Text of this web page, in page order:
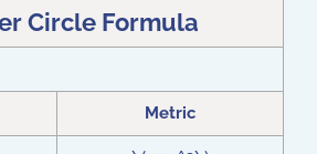
Circle Formula
Metric